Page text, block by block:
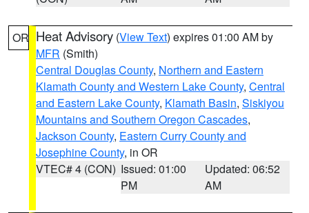
OR Heat Advisory (View Text) expires 01:00 AM by
MFR (Smith)
Central Douglas County, Northern and Eastern
Klamath County and Western Lake County, Central
and Eastern Lake County, Klamath Basin, Siskiyou
Mountains and Southern Oregon Cascades,
Jackson County, Eastern Curry County and
Josephine County, in OR
VTEC# 4 (CON) Issued: 01:00
PM
Updated: 06:52
AM